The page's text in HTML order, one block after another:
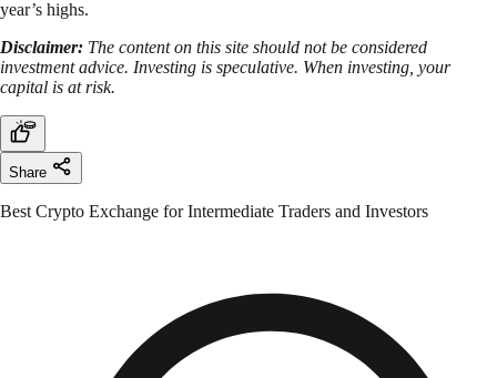
year’s highs.
Disclaimer: The content on this site should not be considered
investment advice. Investing is speculative. When investing, your
capital is at risk.
Share
Best Crypto Exchange for Intermediate Traders and Investors